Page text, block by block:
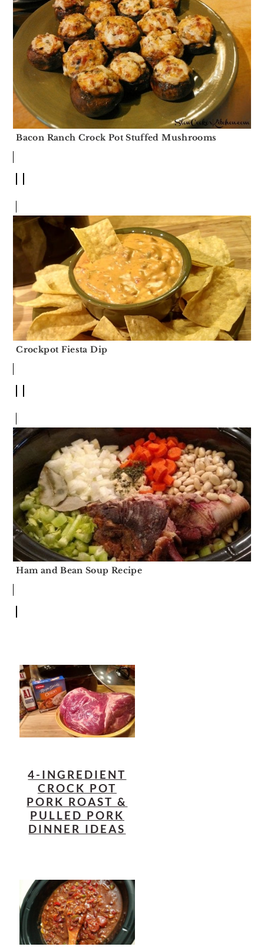
Bacon Ranch Crock Pot Stuffed Mushrooms
Crockpot Fiesta Dip
Ham and Bean Soup Recipe
4-INGREDIENT
CROCK POT
PORK ROAST &
PULLED PORK
DINNER IDEAS